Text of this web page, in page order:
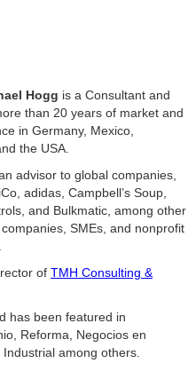
Hogg is a Consultant and
than 20 years of market and
in Germany, Mexico,
the USA.
advisor to global companies,
adidas, Campbell’s Soup,
and Bulkmatic, among other
SMEs, and nonprofit
of TMH Consulting &
has been featured in
Reforma, Negocios en
among others.